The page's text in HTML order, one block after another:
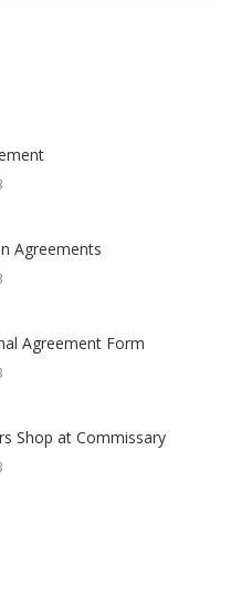
Agreements
Agreement Form
Shop at Commissary